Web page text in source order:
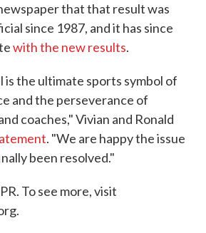
that that result was
since 1987, and it has since
with the new results.
is the ultimate sports symbol of
and the perseverance of
coaches," Vivian and Ronald
. "We are happy the issue
been resolved."
To see more, visit